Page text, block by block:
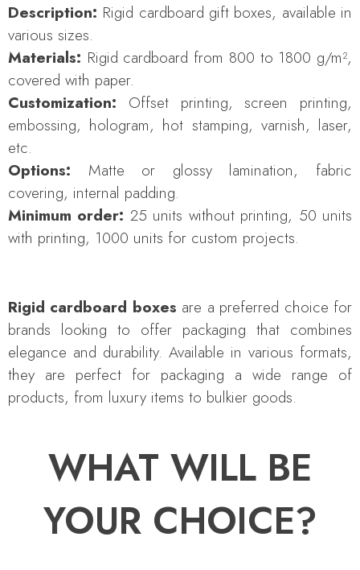
Description: Rigid cardboard gift boxes, available in
various sizes.
Materials: Rigid cardboard from 800 to 1800 g/m²,
covered with paper.
Customization: Offset printing, screen printing,
embossing, hologram, hot stamping, varnish, laser,
etc.
Options: Matte or glossy lamination, fabric
covering, internal padding.
Minimum order: 25 units without printing, 50 units
with printing, 1000 units for custom projects.
Rigid cardboard boxes are a preferred choice for
brands looking to offer packaging that combines
elegance and durability. Available in various formats,
they are perfect for packaging a wide range of
products, from luxury items to bulkier goods.
WHAT WILL BE
YOUR CHOICE?